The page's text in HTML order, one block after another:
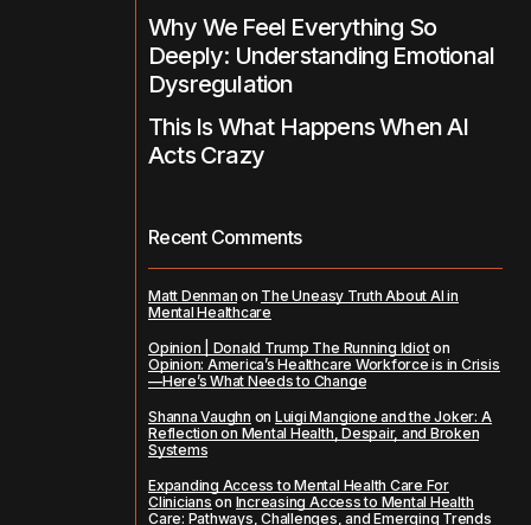
Why We Feel Everything So
Deeply: Understanding Emotional
Dysregulation
This Is What Happens When AI
Acts Crazy
Recent Comments
Matt Denman on The Uneasy Truth About AI in
Mental Healthcare
Opinion | Donald Trump The Running Idioton
Opinion: America’s Healthcare Workforce is in Crisis
—Here’s What Needs to Change
Shanna Vaughn on Luigi Mangione and the Joker: A
Reflection on Mental Health, Despair, and Broken
Systems
Expanding Access to Mental Health Care For
Clinicians on Increasing Access to Mental Health
Care: Pathways, Challenges, and Emerging Trends